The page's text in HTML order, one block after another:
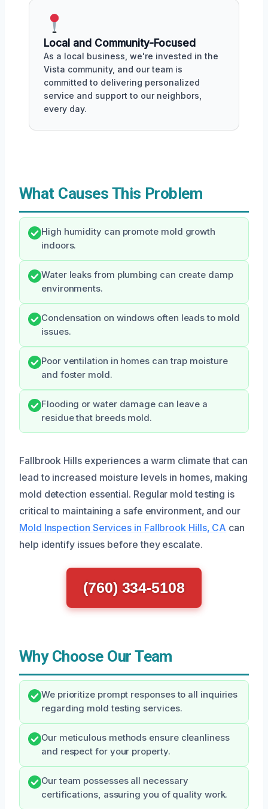
Local and Community-Focused
As a local business, we're invested in the
Vista community, and our team is
committed to delivering personalized
service and support to our neighbors,
every day.
What Causes This Problem
High humidity can promote mold growth
indoors.
Water leaks from plumbing can create damp
environments.
Condensation on windows often leads to mold
issues.
Poor ventilation in homes can trap moisture
and foster mold.
Flooding or water damage can leave a
residue that breeds mold.
Fallbrook Hills experiences a warm climate that can
lead to increased moisture levels in homes, making
mold detection essential. Regular mold testing is
critical to maintaining a safe environment, and our
Mold Inspection Services in Fallbrook Hills, CA can
help identify issues before they escalate.
(760) 334-5108
Why Choose Our Team
We prioritize prompt responses to all inquiries
regarding mold testing services.
Our meticulous methods ensure cleanliness
and respect for your property.
Our team possesses all necessary
certifications, assuring you of quality work.